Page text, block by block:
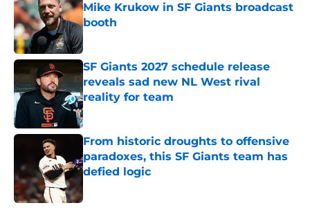
Mike Krukow in SF Giants broadcast
booth
Published by on Invalid Date
SF Giants 2027 schedule release
reveals sad new NL West rival
reality for team
Published by on Invalid Date
From historic droughts to offensive
paradoxes, this SF Giants team has
defied logic
Published by on Invalid Date